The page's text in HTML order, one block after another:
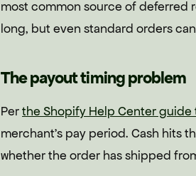
most common source of deferred
long, but even standard orders
The payout timing problem
Perthe Shopify Help Center guide
merchant's pay period. Cash hits
whether the order has shipped